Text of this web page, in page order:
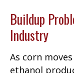
Buildup
Industry
As corn
ethanol